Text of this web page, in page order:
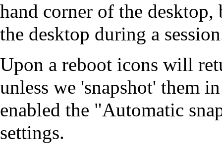
hand corner of the
the desktop during a
Upon a reboot icons will
unless we 'snapshot' them
enabled the "Automatic
settings.